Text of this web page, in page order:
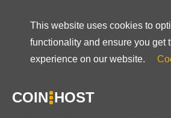
This website uses cookies to
functionality and ensure you get
experience on our website.
COIN HOST